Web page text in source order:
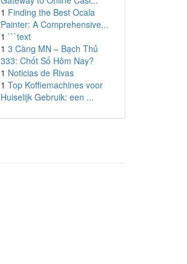
1 Finding the Best Ocala
Painter: A Comprehensive...
1 ```text
1 3 Càng MN – Bạch Thủ
333: Chốt Số Hôm Nay?
1 Noticias de Rivas
1 Top Koffiemachines voor
Huiselijk Gebruik: een ...